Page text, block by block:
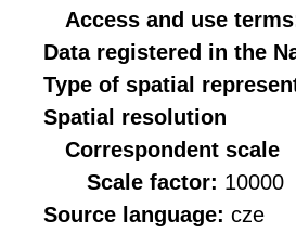
Access and use
Data registered in the
Type of spatial
Spatial resolution
Correspondent scale
Scale factor: 10000
Source language: cze